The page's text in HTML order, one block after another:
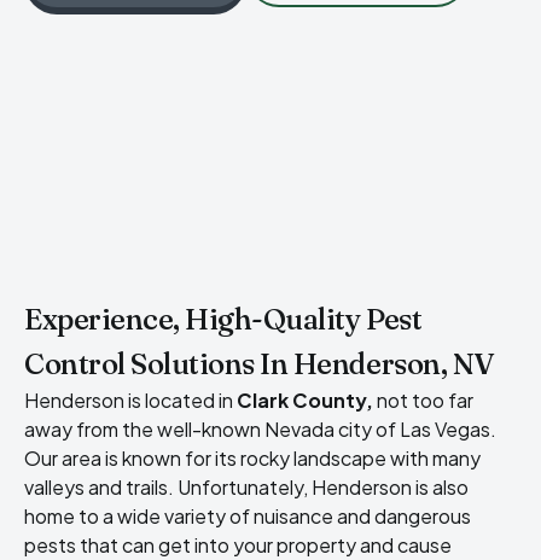
Experience, High-Quality Pest
Control Solutions In Henderson, NV
Henderson is located in Clark County,not too far
away from the well-known Nevada city of Las Vegas.
Our area is known for its rocky landscape with many
valleys and trails. Unfortunately, Henderson is also
home to a wide variety of nuisance and dangerous
pests that can get into your property and cause